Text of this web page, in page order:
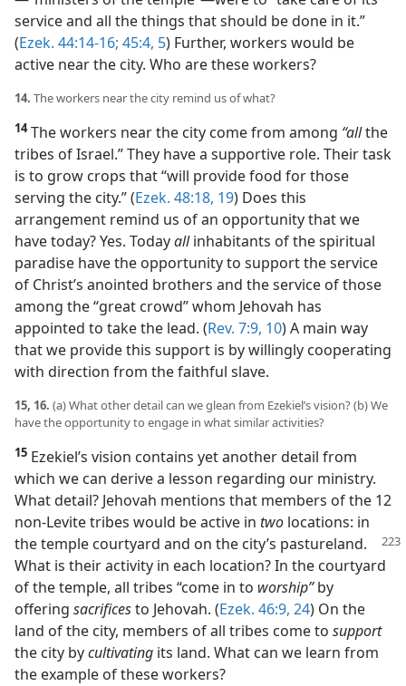
service and all the things that should be done in it.”
(Ezek. 44:14-16; 45:4, 5) Further, workers would be
active near the city. Who are these workers?
14. The workers near the city remind us of what?
14The workers near the city come from among “allthe
tribes of Israel.” They have a supportive role. Their task
is to grow crops that “will provide food for those
serving the city.” (Ezek. 48:18, 19) Does this
arrangement remind us of an opportunity that we
have today? Yes. Todayallinhabitants of the spiritual
paradise have the opportunity to support the service
of Christ’s anointed brothers and the service of those
among the “great crowd” whom Jehovah has
appointed to take the lead. (Rev. 7:9, 10) A main way
that we provide this support is by willingly cooperating
with direction from the faithful slave.
15, 16. (a) What other detail can we glean from Ezekiel’s vision? (b) We
have the opportunity to engage in what similar activities?
15 Ezekiel’s vision contains yet another detail from
which we can derive a lesson regarding our ministry.
What detail? Jehovah mentions that members of the 12
non-Levite tribes would be active in two locations: in
the temple courtyard and on the city’s pastureland.
What is their activity in each location? In the courtyard
of the temple, all tribes “come in to worship”by
offering sacrificesto Jehovah. (Ezek. 46:9, 24) On the
land of the city, members of all tribes come to support
the city bycultivating its land. What can we learn from
the example of these workers?